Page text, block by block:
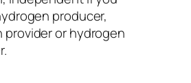
producer,
provider or hydrogen